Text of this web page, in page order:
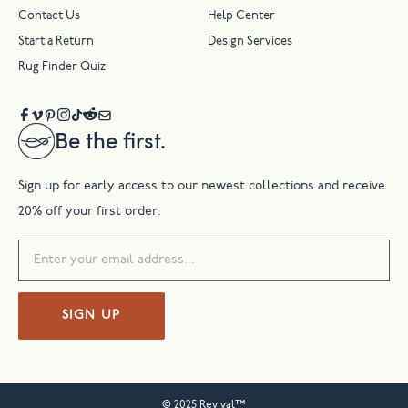
Be the first.
Sign up for early access to our newest collections and receive
20% off your first order.
SIGN UP
Contact Us Help Center
Start a Return Design Services
Rug Finder Quiz
© 2025 Revival™